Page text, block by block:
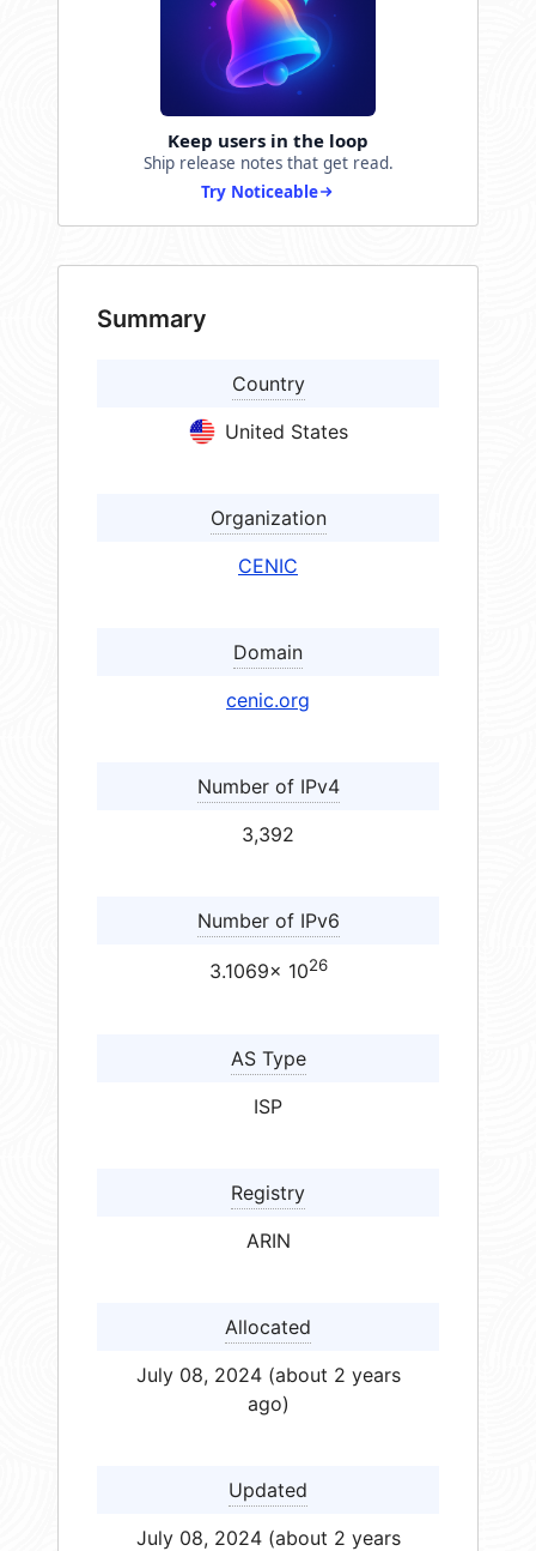
Keep users in the loop
Ship release notes that get read.
Try Noticeable
Summary
Country
United States
Organization
CENIC
Domain
cenic.org
Number of IPv4
3,392
Number of IPv6
3.1069× 1026
AS Type
ISP
Registry
ARIN
Allocated
July 08, 2024 (about 2 years
ago)
Updated
July 08, 2024 (about 2 years